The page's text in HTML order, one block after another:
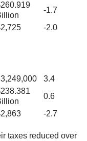
-1.7
-2.0
3.4
0.6
-2.7
taxes reduced over